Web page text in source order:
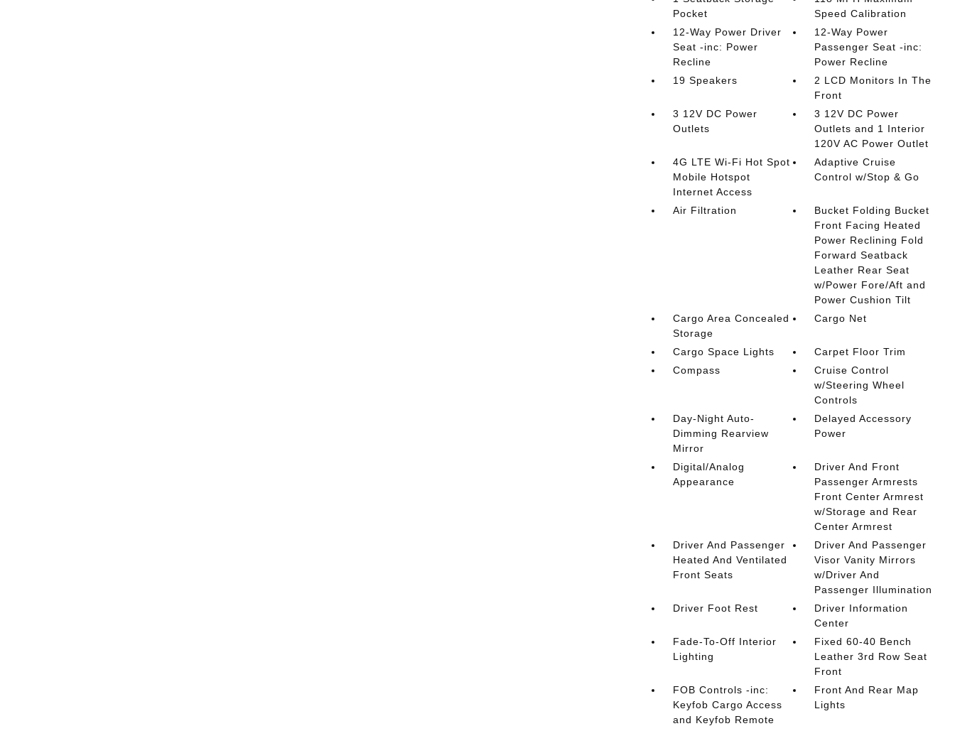
Pocket
Speed Calibration
12-Way Power Driver
Seat -inc: Power
Recline
12-Way Power
Passenger Seat -inc:
Power Recline
19 Speakers
2 LCD Monitors In The
Front
3 12V DC Power
Outlets
3 12V DC Power
Outlets and 1 Interior
120V AC Power Outlet
4G LTE Wi-Fi Hot Spot
Mobile Hotspot
Internet Access
Adaptive Cruise
Control w/Stop & Go
Air Filtration
Bucket Folding Bucket
Front Facing Heated
Power Reclining Fold
Forward Seatback
Leather Rear Seat
w/Power Fore/Aft and
Power Cushion Tilt
Cargo Area Concealed
Storage
Cargo Net
Cargo Space Lights
Carpet Floor Trim
Compass
Cruise Control
w/Steering Wheel
Controls
Day-Night Auto-
Dimming Rearview
Mirror
Delayed Accessory
Power
Digital/Analog
Appearance
Driver And Front
Passenger Armrests
Front Center Armrest
w/Storage and Rear
Center Armrest
Driver And Passenger
Heated And Ventilated
Front Seats
Driver And Passenger
Visor Vanity Mirrors
w/Driver And
Passenger Illumination
Driver Foot Rest
Driver Information
Center
Fade-To-Off Interior
Lighting
Fixed 60-40 Bench
Leather 3rd Row Seat
Front
FOB Controls -inc:
Keyfob Cargo Access
and Keyfob Remote
Front And Rear Map
Lights